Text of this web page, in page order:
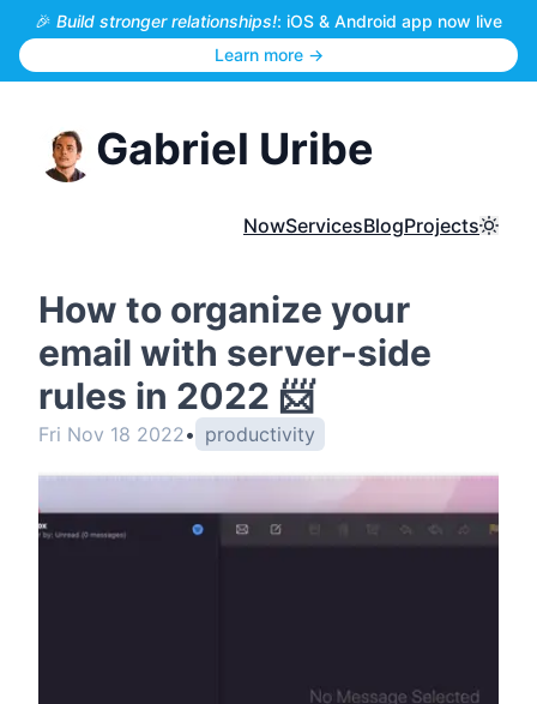
🎉 Build stronger relationships!: iOS & Android app now live
Learn more →
Gabriel Uribe
NowServicesBlogProjects
How to organize your
email with server-side
rules in 2022 📨
Fri Nov 18 2022• productivity